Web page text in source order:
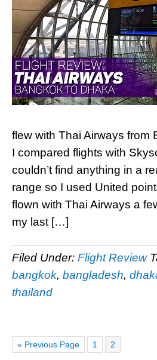
flew with Thai Airways from
I compared flights with
couldn’t find anything in a
range so I used United
flown with Thai Airways a
my last […]
Filed Under: Flight Review
bangkok, bangladesh,
thailand
« Go
to
Previous Page Page
1 Page
2